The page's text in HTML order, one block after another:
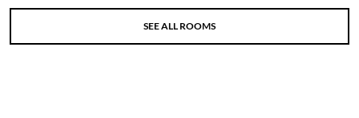
Fill your nights with live music, gaming at the casino,
a spectacular show at Sunset Theater, or a nightcap
SEE ALL ROOMS